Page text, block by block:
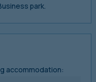
park.
accommodation: